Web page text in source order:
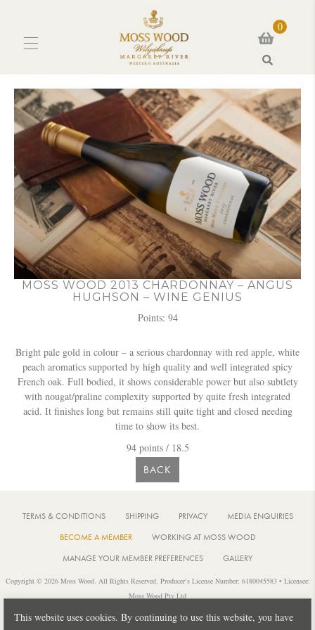
This website uses cookies. By continuing to use this website, you have
0
MOSS WOOD 2013 CHARDONNAY – ANGUS
HUGHSON – WINE GENIUS
Points: 94
Bright pale gold in colour – a serious chardonnay with red apple, white
peach aromatics supported by high quality and well integrated spicy
French oak. Full bodied, it shows considerable power but also subtlety
with nougat/praline complexity supported by quite fresh integrated
acid. It finishes long but remains still quite tight and closed needing
time to show its best.
94 points / 18.5
BACK
TERMS & CONDITIONS SHIPPING PRIVACY
MEDIA ENQUIRIES
BECOME A MEMBER
WORKING AT MOSS WOOD
MANAGE YOUR MEMBER PREFERENCES
GALLERY
Copyright © 2026 Moss Wood. All Rights Reserved. Producer’s License Number: 6180045583 • Licensee:
Moss Wood Pty Ltd
Australia 6284 • PH: +61 8 9755 6266